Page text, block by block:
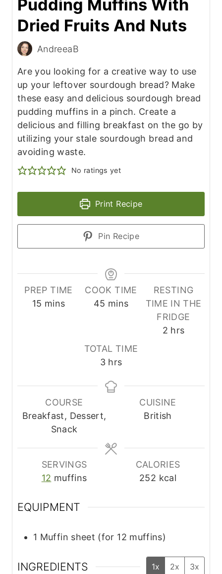
Pudding Muffins With
Dried Fruits And Nuts
AndreeaB
Are you looking for a creative way to use
up your leftover sourdough bread? Make
these easy and delicious sourdough bread
pudding muffins in a pinch. Create a
delicious and filling breakfast on the go by
utilizing your stale sourdough bread and
avoiding waste.
No ratings yet
Print Recipe
Pin Recipe
PREP TIME
15 m
s
mins
COOK TIME
45 m
u
t
s
mins
RESTING
TIME IN THE
FRIDGE
2h
s
hrs
TOTAL TIME
3h
u
s
hrs
COURSE
Breakfast, Dessert,
Snack
CUISINE
British
SERVINGS
12 muffins
CALORIES
252 kcal
EQUIPMENT
1 Muffin sheet (for 12 muffins)
INGREDIENTS 1x 2x 3x